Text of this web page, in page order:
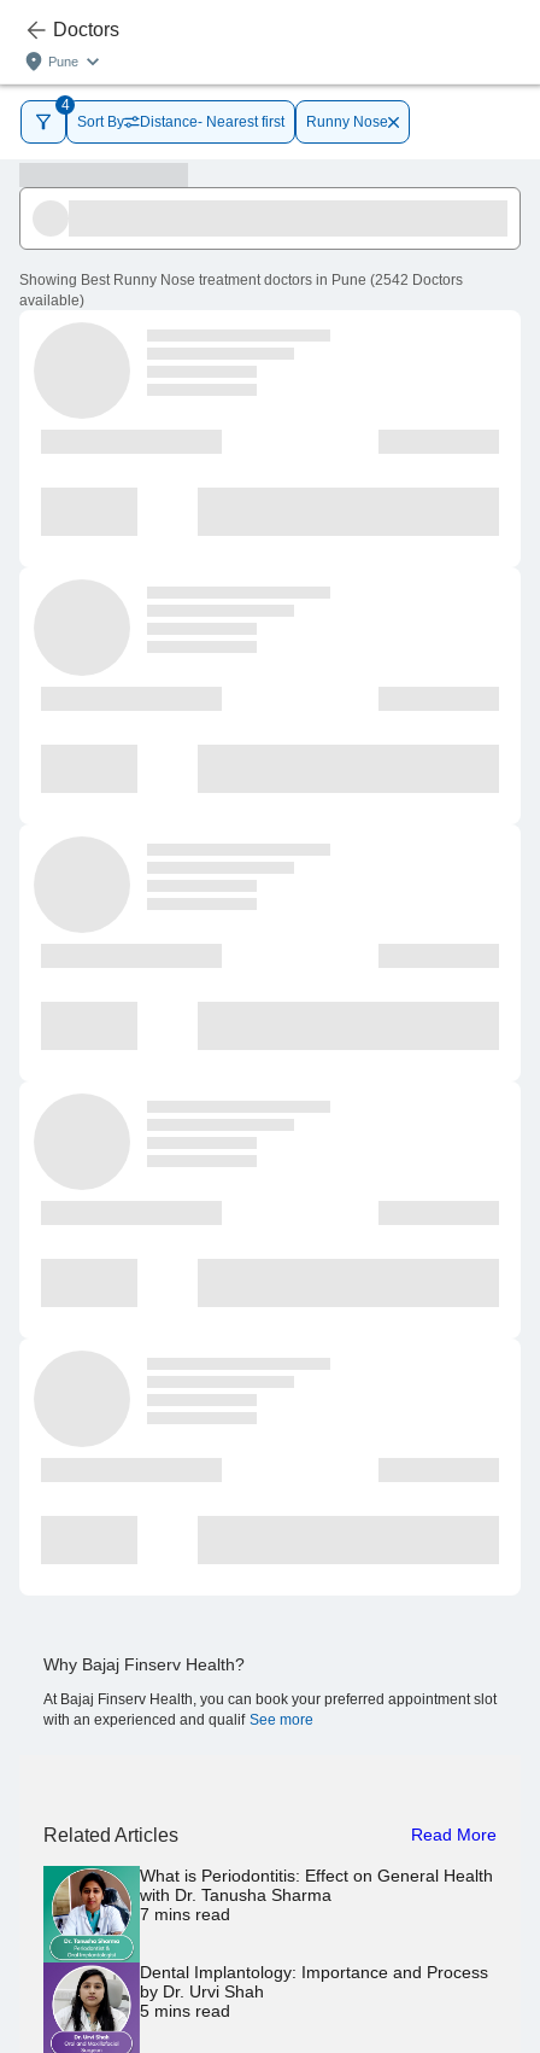
Doctors
Pune
4
Sort By
Distance- Nearest first Runny Nose
Showing Best Runny Nose treatment doctors in Pune (2542 Doctors
available)
Why Bajaj Finserv Health?
At Bajaj Finserv Health, you can book your preferred appointment slot
with an experienced and qualif See more
Related Articles Read More
What is Periodontitis: Effect on General Health
with Dr. Tanusha Sharma
7 mins read
Dental Implantology: Importance and Process
by Dr. Urvi Shah
5 mins read